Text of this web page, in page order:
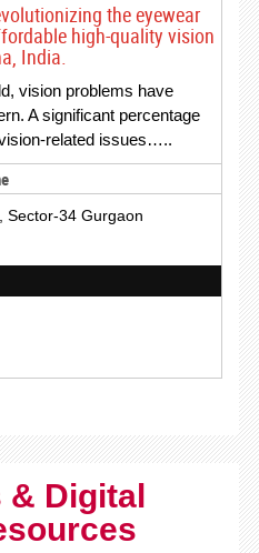
the eyewear
high-quality vision
India.
vision problems have
A significant percentage
related issues…..
Sector-34 Gurgaon
& Digital